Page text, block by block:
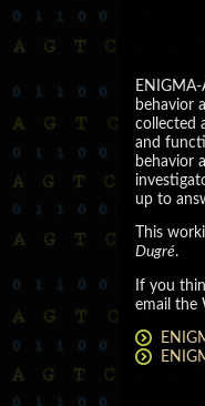
behavior
collected
and
behavior
up to
This
Dugré.
If you
email the